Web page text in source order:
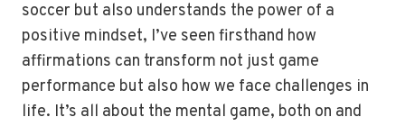
soccer but also understands the power of a
positive mindset, I’ve seen firsthand how
affirmations can transform not just game
performance but also how we face challenges in
life. It’s all about the mental game, both on and